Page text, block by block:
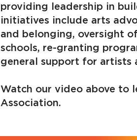
providing leadership in
initiatives include arts
and belonging, oversight
schools, re-granting
general support for artists
Watch our video above to
Association.